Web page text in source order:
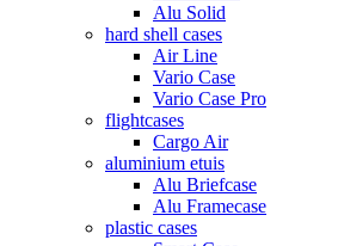
Alu Solid
hard shell cases
Air Line
Vario Case
Vario Case Pro
flightcases
Cargo Air
aluminium etuis
Alu Briefcase
Alu Framecase
plastic cases